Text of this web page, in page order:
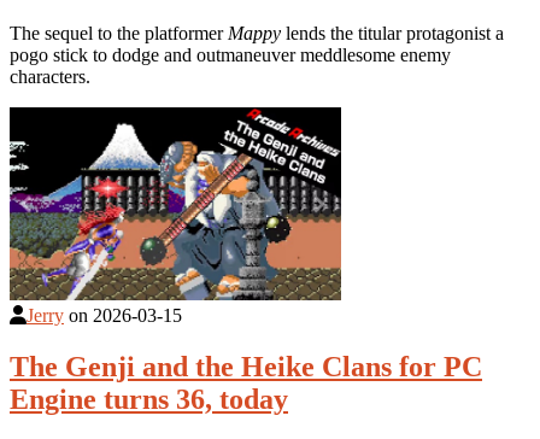
The sequel to the platformer Mappy lends the titular protagonist a
pogo stick to dodge and outmaneuver meddlesome enemy
characters.
Jerry on 2026-03-15
The Genji and the Heike Clans for PC
Engine turns 36, today